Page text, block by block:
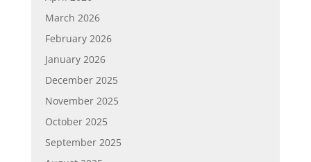
March 2026
February 2026
January 2026
December 2025
November 2025
October 2025
September 2025